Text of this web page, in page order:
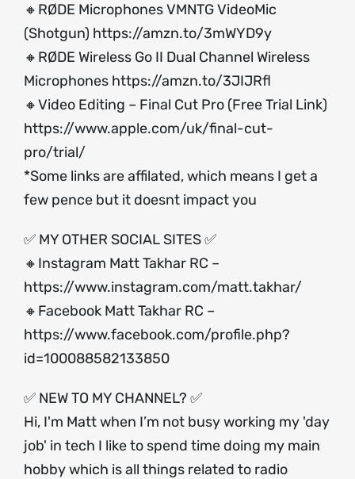
🔸RØDE Microphones VMNTG VideoMic
(Shotgun) https://amzn.to/3mWYD9y
🔸RØDE Wireless Go II Dual Channel Wireless
Microphones https://amzn.to/3JIJRfl
🔸Video Editing – Final Cut Pro (Free Trial Link)
https://www.apple.com/uk/final-cut-
pro/trial/
*Some links are affilated, which means I get a
few pence but it doesnt impact you
✅ MY OTHER SOCIAL SITES ✅
🔸Instagram Matt Takhar RC –
https://www.instagram.com/matt.takhar/
🔸Facebook Matt Takhar RC –
https://www.facebook.com/profile.php?
id=100088582133850
✅ NEW TO MY CHANNEL? ✅
Hi, I'm Matt when I’m not busy working my 'day
job' in tech I like to spend time doing my main
hobby which is all things related to radio